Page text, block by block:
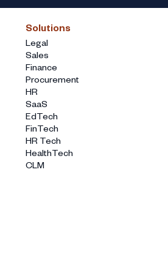
Solutions
Legal
Sales
Finance
Procurement
HR
SaaS
EdTech
FinTech
HR Tech
HealthTech
CLM